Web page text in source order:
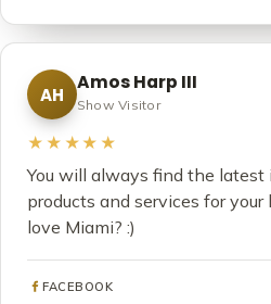
AH
Amos Harp III
Show Visitor
★★★★★
You will always find the
products and services for
love Miami? :)
FACEBOOK